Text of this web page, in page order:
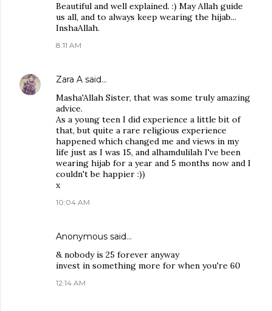
Beautiful and well explained. :) May Allah guide
us all, and to always keep wearing the hijab...
InshaAllah.
8:11 AM
Zara A said…
Masha'Allah Sister, that was some truly amazing
advice.
As a young teen I did experience a little bit of
that, but quite a rare religious experience
happened which changed me and views in my
life just as I was 15, and alhamdulilah I've been
wearing hijab for a year and 5 months now and I
couldn't be happier :))
x
10:04 AM
Anonymous said…
& nobody is 25 forever anyway
invest in something more for when you're 60
12:14 AM